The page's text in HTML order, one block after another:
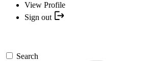
View Profile
Sign out
Search